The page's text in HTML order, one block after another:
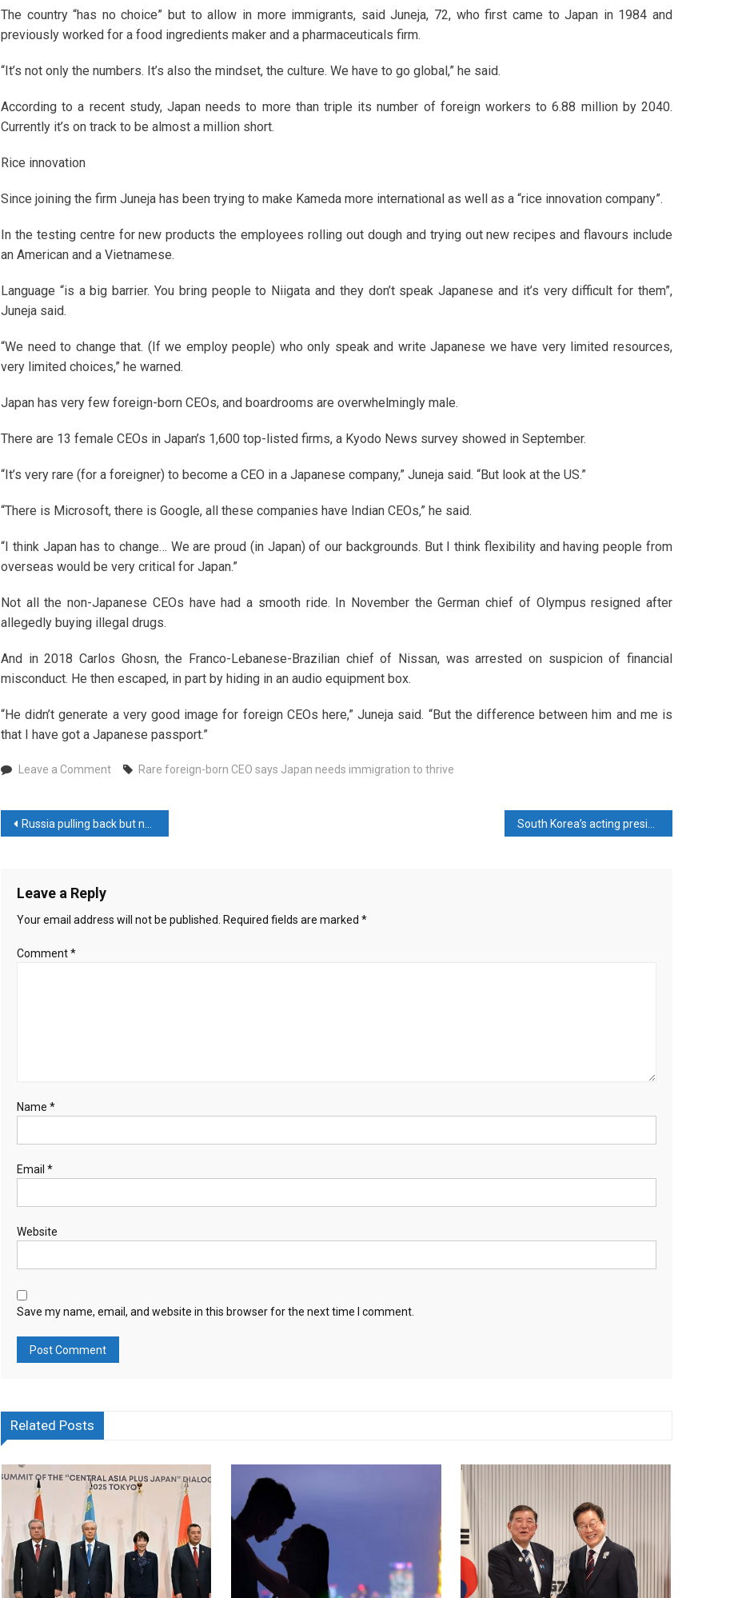
The country “has no choice” but to allow in more immigrants, said Juneja, 72, who first came to Japan in 1984 and
previously worked for a food ingredients maker and a pharmaceuticals firm.
“It’s not only the numbers. It’s also the mindset, the culture. We have to go global,” he said.
According to a recent study, Japan needs to more than triple its number of foreign workers to 6.88 million by 2040.
Currently it’s on track to be almost a million short.
Rice innovation
Since joining the firm Juneja has been trying to make Kameda more international as well as a “rice innovation company”.
In the testing centre for new products the employees rolling out dough and trying out new recipes and flavours include
an American and a Vietnamese.
Language “is a big barrier. You bring people to Niigata and they don’t speak Japanese and it’s very difficult for them”,
Juneja said.
“We need to change that. (If we employ people) who only speak and write Japanese we have very limited resources,
very limited choices,” he warned.
Japan has very few foreign-born CEOs, and boardrooms are overwhelmingly male.
There are 13 female CEOs in Japan’s 1,600 top-listed firms, a Kyodo News survey showed in September.
“It’s very rare (for a foreigner) to become a CEO in a Japanese company,” Juneja said. “But look at the US.”
“There is Microsoft, there is Google, all these companies have Indian CEOs,” he said.
“I think Japan has to change… We are proud (in Japan) of our backgrounds. But I think flexibility and having people from
overseas would be very critical for Japan.”
Not all the non-Japanese CEOs have had a smooth ride. In November the German chief of Olympus resigned after
allegedly buying illegal drugs.
And in 2018 Carlos Ghosn, the Franco-Lebanese-Brazilian chief of Nissan, was arrested on suspicion of financial
misconduct. He then escaped, in part by hiding in an audio equipment box.
“He didn’t generate a very good image for foreign CEOs here,” Juneja said. “But the difference between him and me is
that I have got a Japanese passport.”
Leave a Commenton
born
CEO
to
Rare foreign-born CEO says Japan needs immigration to thrive
Post
Russia pulling back but not out of Syria, sources say
Leave a Reply
Your email address will not be published. Required fields are marked *
Comment*
Name *
Email *
Website
Save my name, email, and website in this browser for the next time I comment.
Related Posts